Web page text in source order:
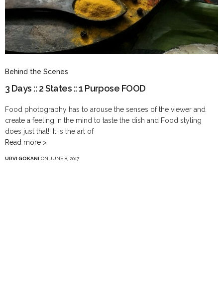
Behind the Scenes
3 Days :: 2 States :: 1 Purpose FOOD
Food photography has to arouse the senses of the viewer and
create a feeling in the mind to taste the dish and Food styling
does just that!! It is the art of
Read more >
URVI GOKANI ON JUNE 8, 2017